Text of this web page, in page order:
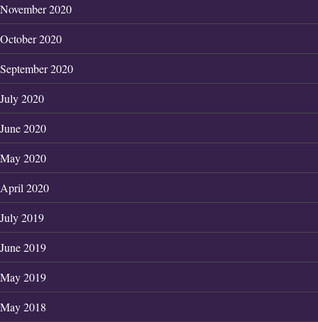
November 2020
October 2020
September 2020
July 2020
June 2020
May 2020
April 2020
July 2019
June 2019
May 2019
May 2018